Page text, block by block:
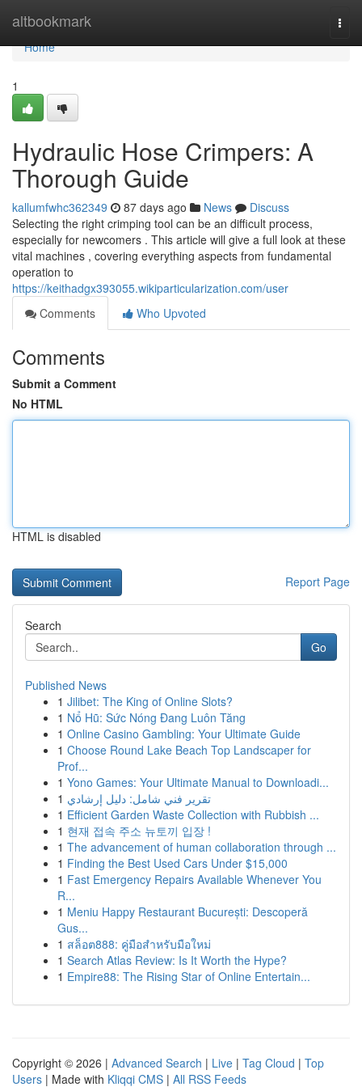
altbookmark
Home
Home
1
Hydraulic Hose Crimpers: A
Thorough Guide
kallumfwhc362349 87 days ago News
Discuss
Selecting the right crimping tool can be an difficult process,
especially for newcomers . This article will give a full look at these
vital machines , covering everything aspects from fundamental
operation to
https://keithadgx393055.wikiparticularization.com/user
Comments
Who Upvoted
Comments
Submit a Comment
No HTML
HTML is disabled
Report Page
Search
Go
Published News
1 Jilibet: The King of Online Slots?
1 Nổ Hũ: Sức Nóng Đang Luôn Tăng
1 Online Casino Gambling: Your Ultimate Guide
1 Choose Round Lake Beach Top Landscaper for
Prof...
1 Yono Games: Your Ultimate Manual to Downloadi...
1 تقرير فني شامل: دليل إرشادي
1 Efficient Garden Waste Collection with Rubbish ...
1 현재 접속 주소 뉴토끼 입장 !
1 The advancement of human collaboration through ...
1 Finding the Best Used Cars Under $15,000
1 Fast Emergency Repairs Available Whenever You
R...
1 Meniu Happy Restaurant București: Descoperă
Gus...
1 สล็อต888: คู่มือสำหรับมือใหม่
1 Search Atlas Review: Is It Worth the Hype?
1 Empire88: The Rising Star of Online Entertain...
Copyright © 2026 | Advanced Search | Live | Tag Cloud | Top
Users | Made with Kliqqi CMS | All RSS Feeds